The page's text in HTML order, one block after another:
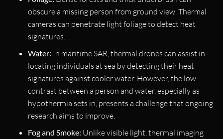
obscure a missing person from ground view. Thermal
cameras can penetrate light foliage to detect heat
signatures.
Water: In maritime SAR, thermal drones can assist in
locating individuals at sea by detecting their heat
signatures against cooler water. However, the low
contrast between a person and water, especially as
hypothermia sets in, presents a challenge that ongoing
research aims to improve.
Fog and Smoke: Unlike visible light, thermal imaging